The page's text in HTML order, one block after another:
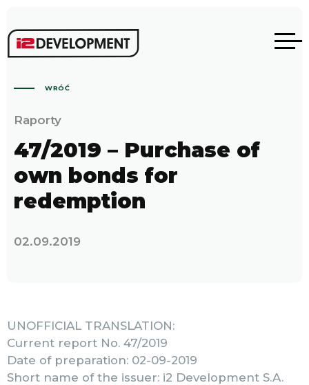
WRÓĆ
Raporty
47/2019 – Purchase of
own bonds for
redemption
02.09.2019
UNOFFICIAL TRANSLATION:
Current report No. 47/2019
Date of preparation: 02-09-2019
Short name of the issuer: i2 Development S.A.